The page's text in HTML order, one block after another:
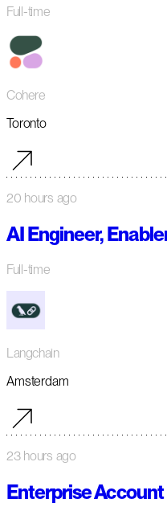
Full-time
Cohere
Toronto
20 hours ago
AI Engineer,
Full-time
Langchain
Amsterdam
23 hours ago
Enterprise